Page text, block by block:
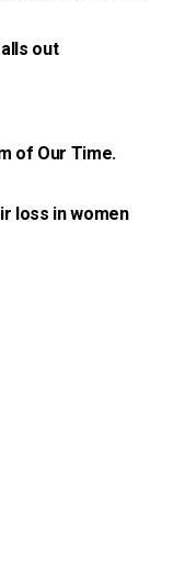
out
of Our Time.
loss in women